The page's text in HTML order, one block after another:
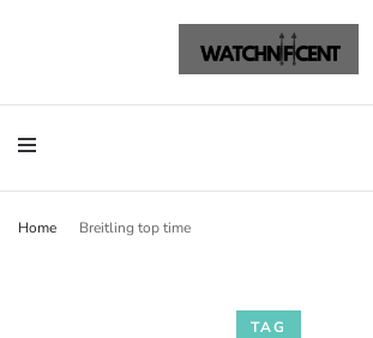
Watchnificent
Home Breitling top time
TAG